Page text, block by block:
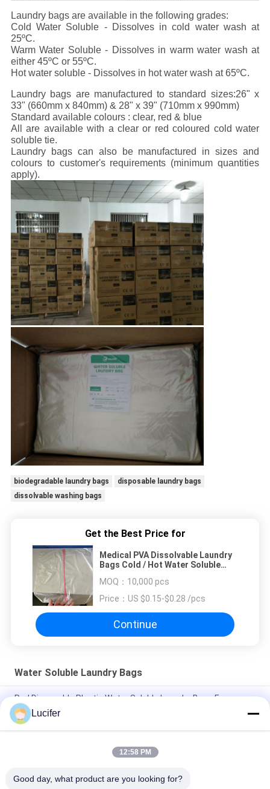
Laundry bags are available in the following grades:
Cold Water Soluble - Dissolves in cold water wash at
25ºC.
Warm Water Soluble - Dissolves in warm water wash at
either 45ºC or 55ºC.
Hot water soluble - Dissolves in hot water wash at 65ºC.
Laundry bags are manufactured to standard sizes:26" x
33" (660mm x 840mm) & 28" x 39" (710mm x 990mm)
Standard available colours : clear, red & blue
All are available with a clear or red coloured cold water
soluble tie.
Laundry bags can also be manufactured in sizes and
colours to customer's requirements (minimum quantities
apply).
biodegradable laundry bags
disposable laundry bags
dissolvable washing bags
Get the Best Price for
Medical PVA Dissolvable Laundry
Bags Cold / Hot Water Soluble
MOQ： 10,000 pcs
Price： US $0.15-$0.28 /pcs
Continue
Water Soluble Laundry Bags
Red Disposable Plastic Water Soluble Laundry Bags For
Medical / Hospital
Disposable PVA Water Soluble Laundry Bag, Hospital
Lucifer
12:58 PM
Good day, what product are you looking for?